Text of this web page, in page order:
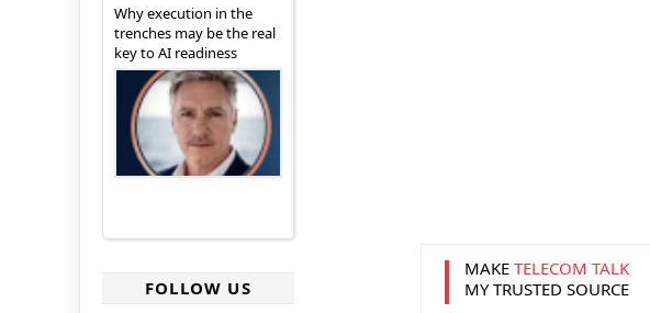
Why execution in the
trenches may be the real
key to AI readiness
FOLLOW US
MAKE TELECOM TALK
MY TRUSTED SOURCE